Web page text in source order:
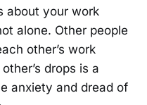
about your work
alone. Other people
other’s work
drops is a
anxiety and dread of